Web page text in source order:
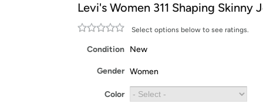
Free Standard shipping on Woot! orders
Amazon Prime membership required. See
Levi's Women 311 Shaping Skinny
Select options below to see ratings.
Condition New
Gender Women
Color